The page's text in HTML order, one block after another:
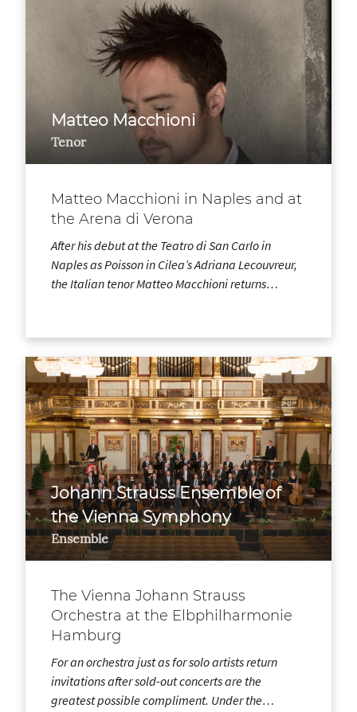
Matteo Macchioni
Tenor
Matteo Macchioni in Naples and at
the Arena di Verona
After his debut at the Teatro di San Carlo in
Naples as Poisson in Cilea’s Adriana Lecouvreur,
the Italian tenor Matteo Macchioni returns…
Johann Strauss Ensemble of
the Vienna Symphony
Ensemble
The Vienna Johann Strauss
Orchestra at the Elbphilharmonie
Hamburg
For an orchestra just as for solo artists return
invitations after sold-out concerts are the
greatest possible compliment. Under the…